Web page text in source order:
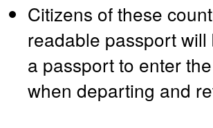
Citizens of these
readable passport
a passport to enter
when departing and